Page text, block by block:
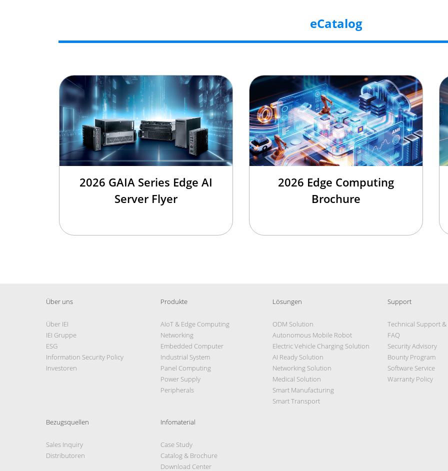
eCatalog
2026 GAIA Series Edge AI
Server Flyer
2026 Edge Computing
Brochure
Über uns
Über IEI
IEI Gruppe
ESG
Information Security Policy
Investoren
Produkte
AIoT & Edge Computing
Networking
Embedded Computer
Industrial System
Panel Computing
Power Supply
Peripherals
Lösungen
ODM Solution
Autonomous Mobile Robot
Electric Vehicle Charging Solution
AI Ready Solution
Networking Solution
Medical Solution
Smart Manufacturing
Smart Transport
Support
Technical Support &
FAQ
Security Advisory
Bounty Program
Software Service
Warranty Policy
Bezugsquellen
Sales Inquiry
Distributoren
Infomaterial
Case Study
Catalog & Brochure
Download Center